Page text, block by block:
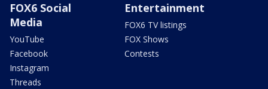
FOX6 Social
Media
YouTube
Facebook
Instagram
Threads
Entertainment
FOX6 TV listings
FOX Shows
Contests